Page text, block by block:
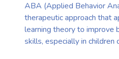
ABA (Applied Behavior
therapeutic approach that
learning theory to improve
skills, especially in children